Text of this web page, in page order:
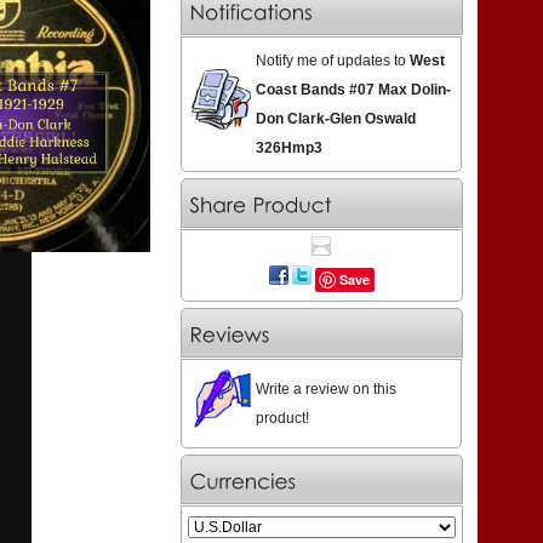
Notify me of updates to West
Coast Bands #07 Max Dolin-
Don Clark-Glen Oswald
326Hmp3
Save
Write a review on this
product!